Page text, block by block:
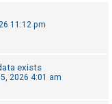
11:12 pm
exists
2026 4:01 am